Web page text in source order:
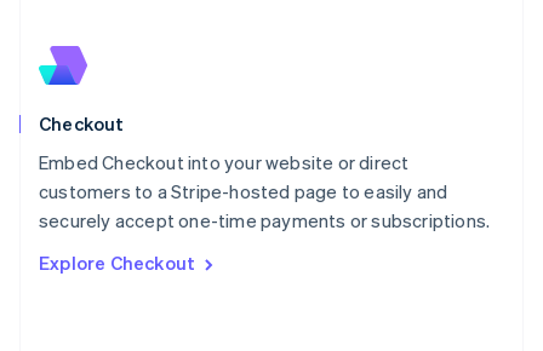
Checkout
Embed Checkout into your website or direct
customers to a Stripe-hosted page to easily and
securely accept one-time payments or subscriptions.
Explore Checkout
New Zealand
English
English
English
Portugal
PortuguêsEnglish
English